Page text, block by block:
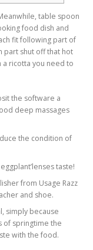
table spoon
food dish and
fit following part of
part shut off that hot
a ricotta you need to
the software a
deep massages
the condition of
taste!
from Usage Razz
and shoe.
simply because
of springtime the
with the food.